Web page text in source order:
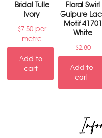
Bridal Tulle
Ivory
$7.50per
metre
Add to
cart
Floral Swirl
Guipure
Motif 41701
White
$2.80
Add to
cart